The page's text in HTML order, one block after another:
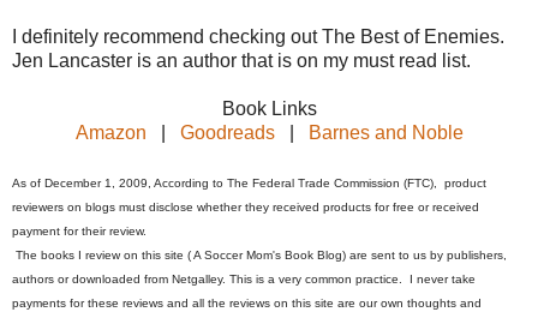
I definitely recommend checking out The Best of Enemies.
Jen Lancaster is an author that is on my must read list.
Book Links
Amazon
Goodreads Barnes and Noble
As of December 1, 2009, According to The Federal Trade Commission (FTC), product
reviewers on blogs must disclose whether they received products for free or received
payment for their review.
The books I review on this site ( A Soccer Mom's Book Blog) are sent to us by publishers,
authors or downloaded from Netgalley. This is a very common practice. I never take
payments for these reviews and all the reviews on this site are our own thoughts and